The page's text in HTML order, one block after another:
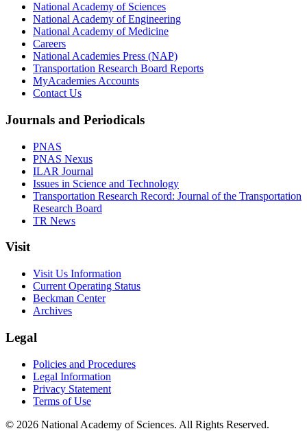
National Academy of Sciences
National Academy of Engineering
National Academy of Medicine
Careers
National Academies Press (NAP)
Transportation Research Board Reports
MyAcademies Accounts
Contact Us
Journals and Periodicals
PNAS
PNAS Nexus
ILAR Journal
Issues in Science and Technology
Transportation Research Record: Journal of the Transportation
Research Board
TR News
Visit
Visit Us Information
Current Operating Status
Beckman Center
Archives
Legal
Policies and Procedures
Legal Information
Privacy Statement
Terms of Use
© 2026 National Academy of Sciences. All Rights Reserved.